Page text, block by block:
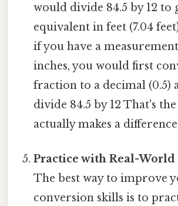
would divide 84.5 by 12 to
equivalent in feet (7.04
if you have a
inches, you would first
fraction to a decimal (0.5)
divide 84.5 by 12 That's
actually makes a
Practice with Real-World
The best way to improve
conversion skills is to